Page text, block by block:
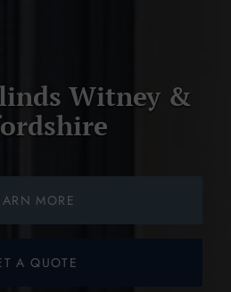
Witney &
MORE
A QUOTE